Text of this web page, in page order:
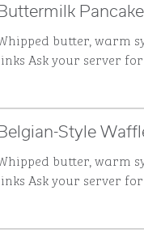
Buttermilk
butter, warm
Ask your server
Belgian-Style
butter, warm
Ask your server